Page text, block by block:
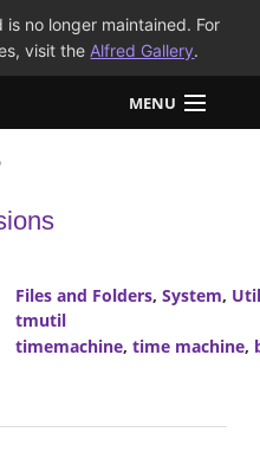
no longer maintained. For
visit the Alfred Gallery.
MENU
Files and Folders, System,
tmutil
timemachine, time machine,